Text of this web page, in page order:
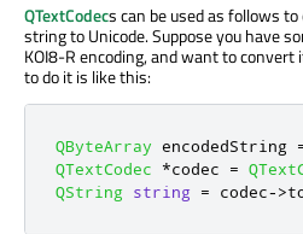
QTextCodecs can be used as follows
string to Unicode. Suppose you have
KOI8-R encoding, and want to convert
to do it is like this:
QByteArray encodedString
QTextCodec
*codec =
QString
string = codec->